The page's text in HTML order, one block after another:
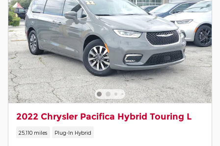
2022 Chrysler Pacifica Hybrid Touring L
25,110 miles Plug-In Hybrid